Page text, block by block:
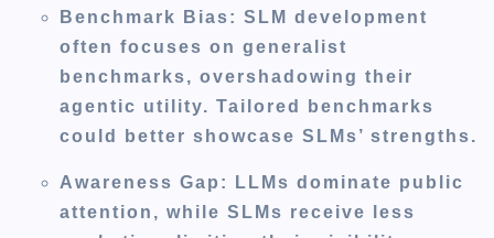
Benchmark Bias: SLM development
often focuses on generalist
benchmarks, overshadowing their
agentic utility. Tailored benchmarks
could better showcase SLMs’ strengths.
Awareness Gap : LLMs dominate public
attention, while SLMs receive less